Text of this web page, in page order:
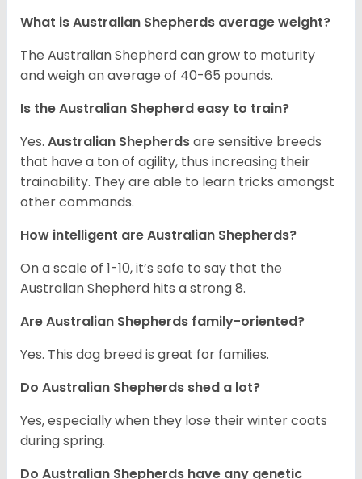
What is Australian Shepherds average weight?
The Australian Shepherd can grow to maturity
and weigh an average of 40-65 pounds.
Is the Australian Shepherd easy to train?
Yes. Australian Shepherdsare sensitive breeds
that have a ton of agility, thus increasing their
trainability. They are able to learn tricks amongst
other commands.
How intelligent are Australian Shepherds?
On a scale of 1-10, it’s safe to say that the
Australian Shepherd hits a strong 8.
Are Australian Shepherds family-oriented?
Yes. This dog breed is great for families.
Do Australian Shepherds shed a lot?
Yes, especially when they lose their winter coats
during spring.
Do Australian Shepherds have any genetic